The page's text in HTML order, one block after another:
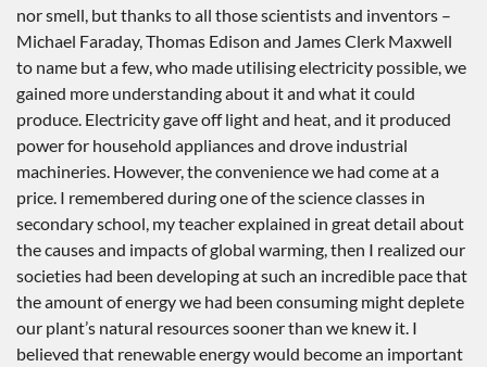
nor smell, but thanks to all those scientists and inventors –
Michael Faraday, Thomas Edison and James Clerk Maxwell
to name but a few, who made utilising electricity possible, we
gained more understanding about it and what it could
produce. Electricity gave off light and heat, and it produced
power for household appliances and drove industrial
machineries. However, the convenience we had come at a
price. I remembered during one of the science classes in
secondary school, my teacher explained in great detail about
the causes and impacts of global warming, then I realized our
societies had been developing at such an incredible pace that
the amount of energy we had been consuming might deplete
our plant’s natural resources sooner than we knew it. I
believed that renewable energy would become an important